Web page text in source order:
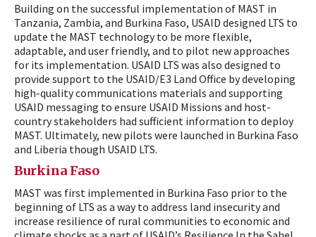
Building on the successful implementation of MAST in
Tanzania, Zambia, and Burkina Faso, USAID designed LTS to
update the MAST technology to be more flexible,
adaptable, and user friendly, and to pilot new approaches
for its implementation. USAID LTS was also designed to
provide support to the USAID/E3 Land Office by developing
high-quality communications materials and supporting
USAID messaging to ensure USAID Missions and host-
country stakeholders had sufficient information to deploy
MAST. Ultimately, new pilots were launched in Burkina Faso
and Liberia though USAID LTS.
Burkina Faso
MAST was first implemented in Burkina Faso prior to the
beginning of LTS as a way to address land insecurity and
increase resilience of rural communities to economic and